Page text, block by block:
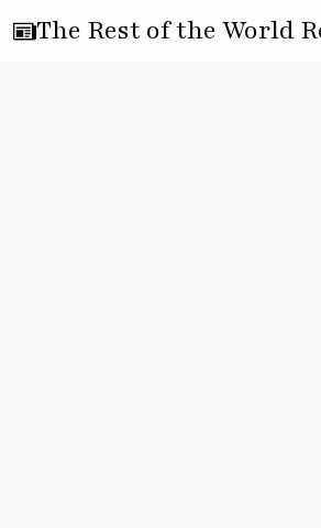
The Rest of the World